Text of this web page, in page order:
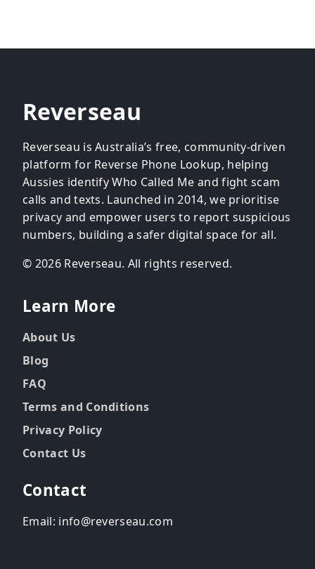
Reverseau
Reverseau is Australia’s free, community-driven
platform for Reverse Phone Lookup, helping
Aussies identify Who Called Me and fight scam
calls and texts. Launched in 2014, we prioritise
privacy and empower users to report suspicious
numbers, building a safer digital space for all.
© 2026 Reverseau. All rights reserved.
Learn More
About Us
Blog
FAQ
Terms and Conditions
Privacy Policy
Contact Us
Contact
Email: info@reverseau.com